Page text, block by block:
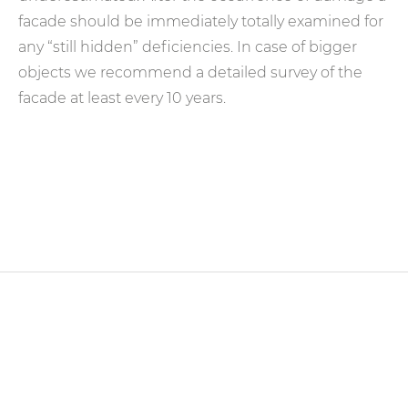
facade should be immediately totally examined for
any “still hidden” deficiencies. In case of bigger
objects we recommend a detailed survey of the
facade at least every 10 years.